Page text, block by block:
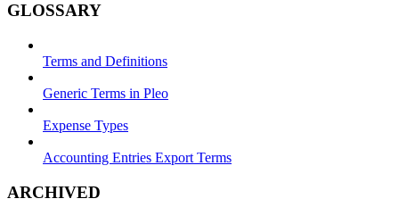
GLOSSARY
Terms and Definitions
Generic Terms in Pleo
Expense Types
Accounting Entries Export Terms
ARCHIVED